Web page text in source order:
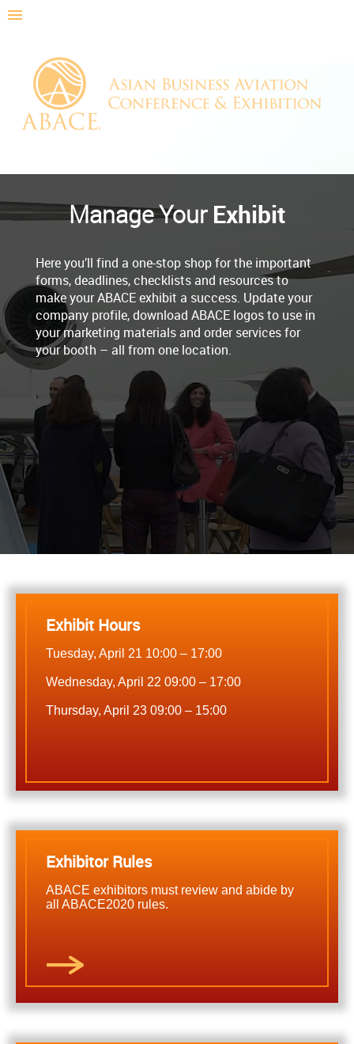
Manage Your Exhibit
Here you’ll find a one-stop shop for the important
forms, deadlines, checklists and resources to
make your ABACE exhibit a success. Update your
company profile, download ABACE logos to use in
your marketing materials and order services for
your booth – all from one location.
Exhibit Hours
Tuesday, April 21 10:00 – 17:00
Wednesday, April 22 09:00 – 17:00
Thursday, April 23 09:00 – 15:00
Exhibitor Rules
ABACE exhibitors must review and abide by
all ABACE2020 rules.